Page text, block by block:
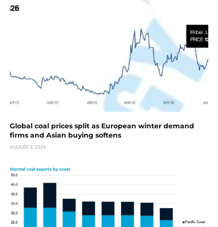
Global coal prices split as European winter demand
firms and Asian buying softens
AUGUST 3, 2026